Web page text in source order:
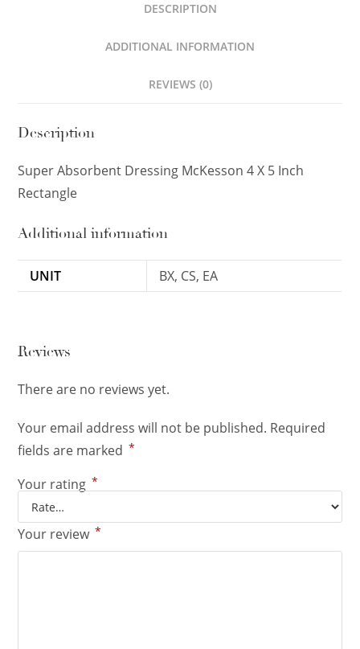
DESCRIPTION
ADDITIONAL INFORMATION
REVIEWS (0)
Description
Super Absorbent Dressing McKesson 4 X 5 Inch
Rectangle
Additional information
UNIT BX, CS, EA
Reviews
There are no reviews yet.
Your email address will not be published. Required
fields are marked *
Your rating *
Your review *